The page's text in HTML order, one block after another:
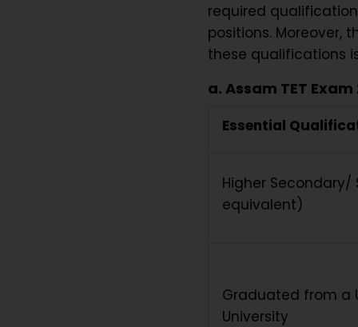
required
positions. Moreover,
these qualifications
a. Assam TET
Essential
Higher Secondary/
equivalent)
Graduated from a
University